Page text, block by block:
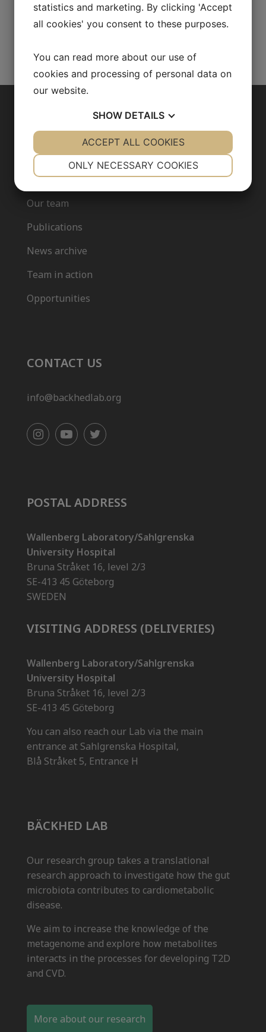
Go back to our team
Our research
Fredrik Bäckhed
Our team
Publications
News archive
Team in action
Opportunities
CONTACT US
info@backhedlab.org
POSTAL ADDRESS
Wallenberg Laboratory/Sahlgrenska
University Hospital
Bruna Stråket 16, level 2/3
SE-413 45 Göteborg
SWEDEN
VISITING ADDRESS (DELIVERIES)
Wallenberg Laboratory/Sahlgrenska
University Hospital
Bruna Stråket 16, level 2/3
SE-413 45 Göteborg
You can also reach our Lab via the main
entrance at Sahlgrenska Hospital,
Blå Stråket 5, Entrance H
BÄCKHED LAB
Our research group takes a translational
research approach to investigate how the gut
microbiota contributes to cardiometabolic
disease.
We aim to increase the knowledge of the
metagenome and explore how metabolites
interacts in the processes for developing T2D
and CVD.
More about our research
statistics and marketing. By clicking 'Accept
all cookies' you consent to these purposes.
You can read more about our use of
cookies and processing of personal data on
our website.
SHOW DETAILS
YES NO YES NO
MARKETING
ONLY NECESSARY COOKIES
ACCEPT ALL COOKIES